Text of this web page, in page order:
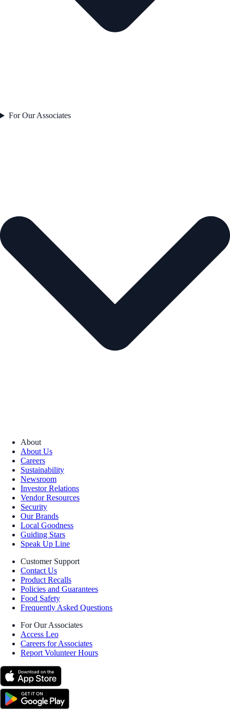
For Our Associates
About
About Us
Careers
Sustainability
Newsroom
Investor Relations
Vendor Resources
Security
Our Brands
Local Goodness
Guiding Stars
Speak Up Line
Customer Support
Contact Us
Product Recalls
Policies and Guarantees
Food Safety
Frequently Asked Questions
For Our Associates
Access Leo
Careers for Associates
Report Volunteer Hours